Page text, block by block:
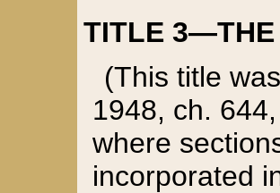
TITLE 3—THE
(This title
1948, ch.
where
incorporated